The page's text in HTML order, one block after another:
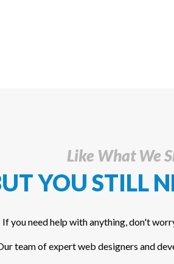
Like What We
YOU STILL
If you need help with anything, don't
team of expert web designers and